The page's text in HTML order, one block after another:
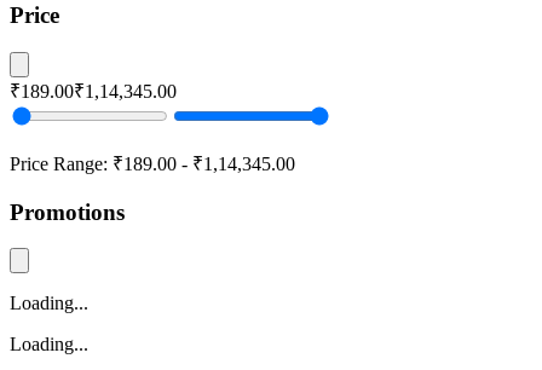
Price
₹189.00₹1,14,345.00
Price Range: ₹189.00 - ₹1,14,345.00
Promotions
Loading...
Loading...